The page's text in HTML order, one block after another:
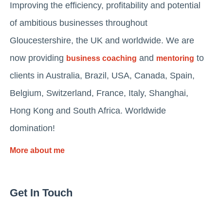
Improving the efficiency, profitability and potential
of ambitious businesses throughout
Gloucestershire, the UK and worldwide. We are
now providing business coaching and mentoring to
clients in Australia, Brazil, USA, Canada, Spain,
Belgium, Switzerland, France, Italy, Shanghai,
Hong Kong and South Africa. Worldwide
domination!
More about me
Get In Touch